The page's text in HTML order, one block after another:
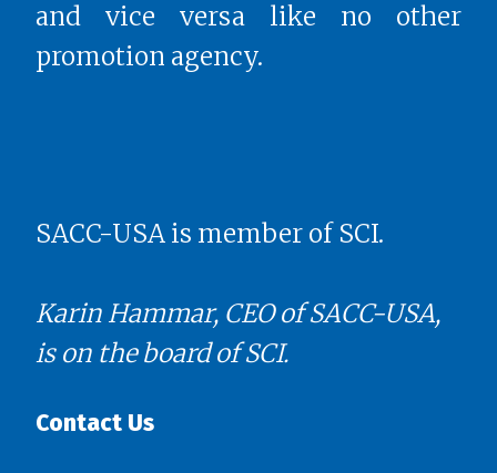
and vice versa like no other
promotion agency.
SACC-USA is member of SCI.
Karin Hammar, CEO of SACC-USA,
is on the board of SCI.
Contact Us